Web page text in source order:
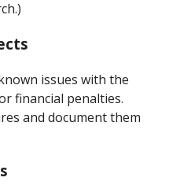
issues with the
financial penalties.
and document them